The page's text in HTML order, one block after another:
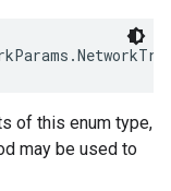
of this enum type,
may be used to